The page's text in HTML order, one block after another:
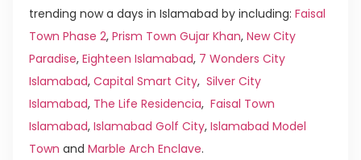
trending now a days in Islamabad by including: Faisal
Town Phase 2, Prism Town Gujar Khan, New City
Paradise, Eighteen Islamabad, 7 Wonders City
Islamabad, Capital Smart City, Silver City
Islamabad, The Life Residencia, Faisal Town
Islamabad, Islamabad Golf City, Islamabad Model
Town and Marble Arch Enclave.